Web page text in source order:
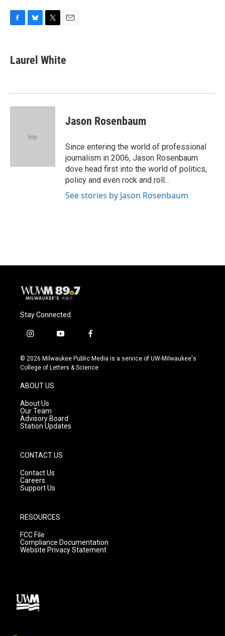
e
b
k
e
s
t
t
i
l
Laurel White
Jason Rosenbaum
Since entering the world of professional
journalism in 2006, Jason Rosenbaum
dove head first into the world of politics,
policy and even rock and roll...
See stories by Jason Rosenbaum
Stay Connected
i
s
t
g
r
a
m
y
u
t
f
c
e
© 2026 Milwaukee Public Media is a service of UW-Milwaukee's
College of Letters & Science
ABOUT US
About Us
Our Team
Advisory Board
Station Updates
CONTACT US
Contact Us
Careers
Support Us
RESOURCES
FCC File
Compliance Documentation
Website Privacy Statement